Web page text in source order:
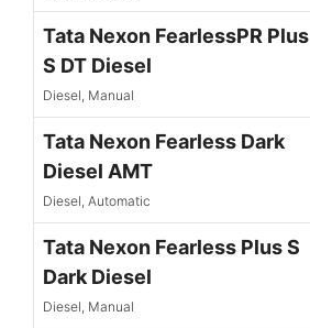
Tata Nexon FearlessPR Plus
S DT Diesel
Diesel, Manual
Tata Nexon Fearless Dark
Diesel AMT
Diesel, Automatic
Tata Nexon Fearless Plus S
Dark Diesel
Diesel, Manual